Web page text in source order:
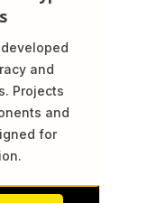
and
Projects
and
for